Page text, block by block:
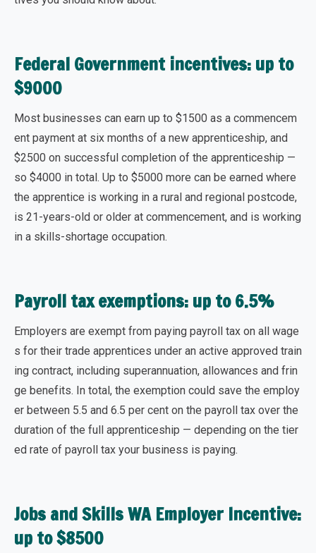
Federal Government incentives: up to
$9000
Most businesses can earn up to $1500 as a commencem
ent payment at six months of a new apprenticeship, and
$2500 on successful completion of the apprenticeship —
so $4000 in total. Up to $5000 more can be earned where
the apprentice is working in a rural and regional postcode,
is 21-years-old or older at commencement, and is working
in a skills-shortage occupation.
Payroll tax exemptions: up to 6.5%
Employers are exempt from paying payroll tax on all wage
s for their trade apprentices under an active approved train
ing contract, including superannuation, allowances and frin
ge benefits. In total, the exemption could save the employ
er between 5.5 and 6.5 per cent on the payroll tax over the
duration of the full apprenticeship — depending on the tier
ed rate of payroll tax your business is paying.
Jobs and Skills WA Employer Incentive:
up to $8500